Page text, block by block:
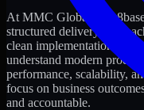
At MMC Global, our
structured delivery
clean implementation,
understand modern
performance, scalability,
focus on business
and accountable.